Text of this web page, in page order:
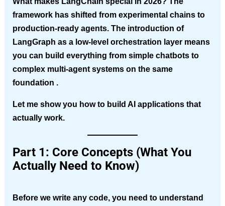
framework has shifted from experimental chains to
production-ready agents. The introduction of
LangGraph as a low-level orchestration layer means
you can build everything from simple chatbots to
complex multi-agent systems on the same
foundation .
Let me show you how to build AI applications that
actually work.
Part 1: Core Concepts (What You
Actually Need to Know)
Before we write any code, you need to understand